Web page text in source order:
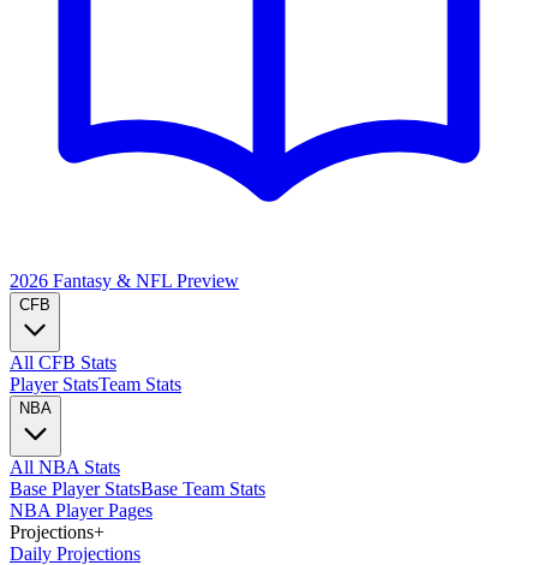
2026 Fantasy & NFL Preview
CFB
All CFB Stats
Player StatsTeam Stats
NBA
All NBA Stats
Base Player StatsBase Team Stats
NBA Player Pages
Projections+
Daily Projections